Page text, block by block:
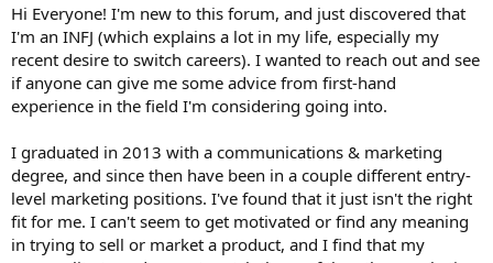
Hi Everyone! I'm new to this forum, and just discovered that
I'm an INFJ (which explains a lot in my life, especially my
recent desire to switch careers). I wanted to reach out and see
if anyone can give me some advice from first-hand
experience in the field I'm considering going into.
I graduated in 2013 with a communications & marketing
degree, and since then have been in a couple different entry-
level marketing positions. I've found that it just isn't the right
fit for me. I can't seem to get motivated or find any meaning
in trying to sell or market a product, and I find that my